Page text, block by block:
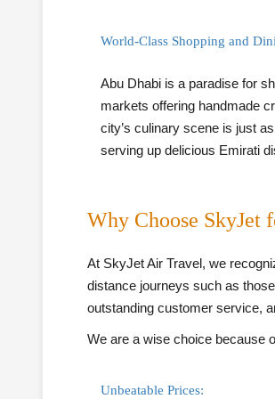
World-Class Shopping and
Abu Dhabi is a paradise for
markets offering handmade
city’s culinary scene is just
serving up delicious Emirati
Why Choose SkyJet
At SkyJet Air Travel, we
distance journeys such as
outstanding customer service,
We are a wise choice because
Unbeatable Prices: